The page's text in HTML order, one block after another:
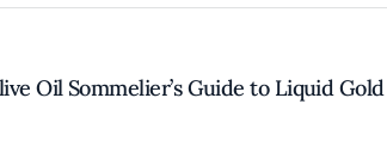
Oil Sommelier’s Guide to Liquid Gold